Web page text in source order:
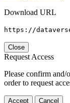
Download URL
https://
Close
Request Access
Please confirm
order to request
Accept Cancel